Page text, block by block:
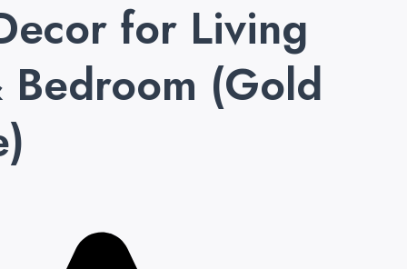
for Living
Bedroom (Gold